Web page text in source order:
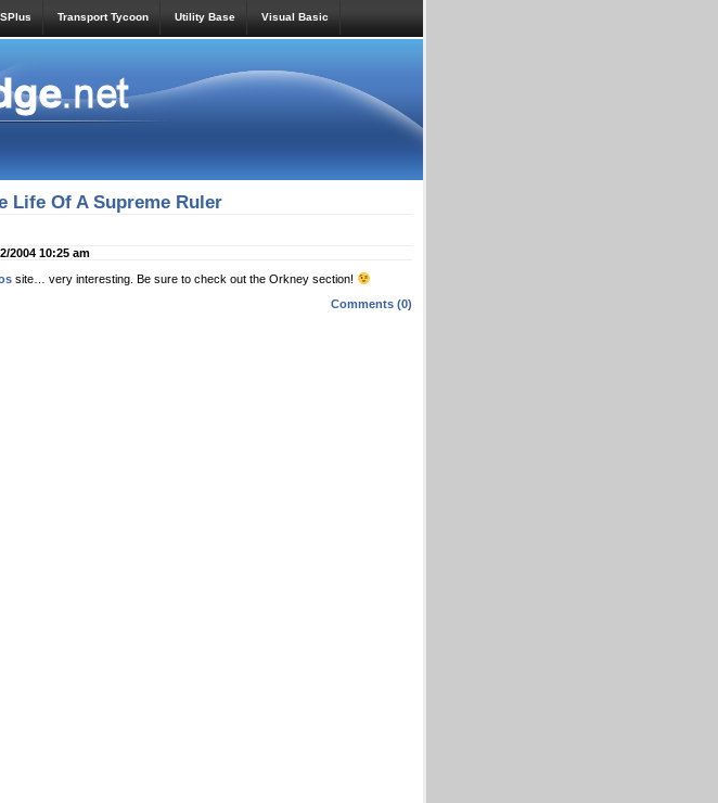
Transport Tycoon Utility Base Visual Basic
Life Of A Supreme Ruler
2004 10:25 am
site… very interesting. Be sure to check out the Orkney section!
Comments (0)